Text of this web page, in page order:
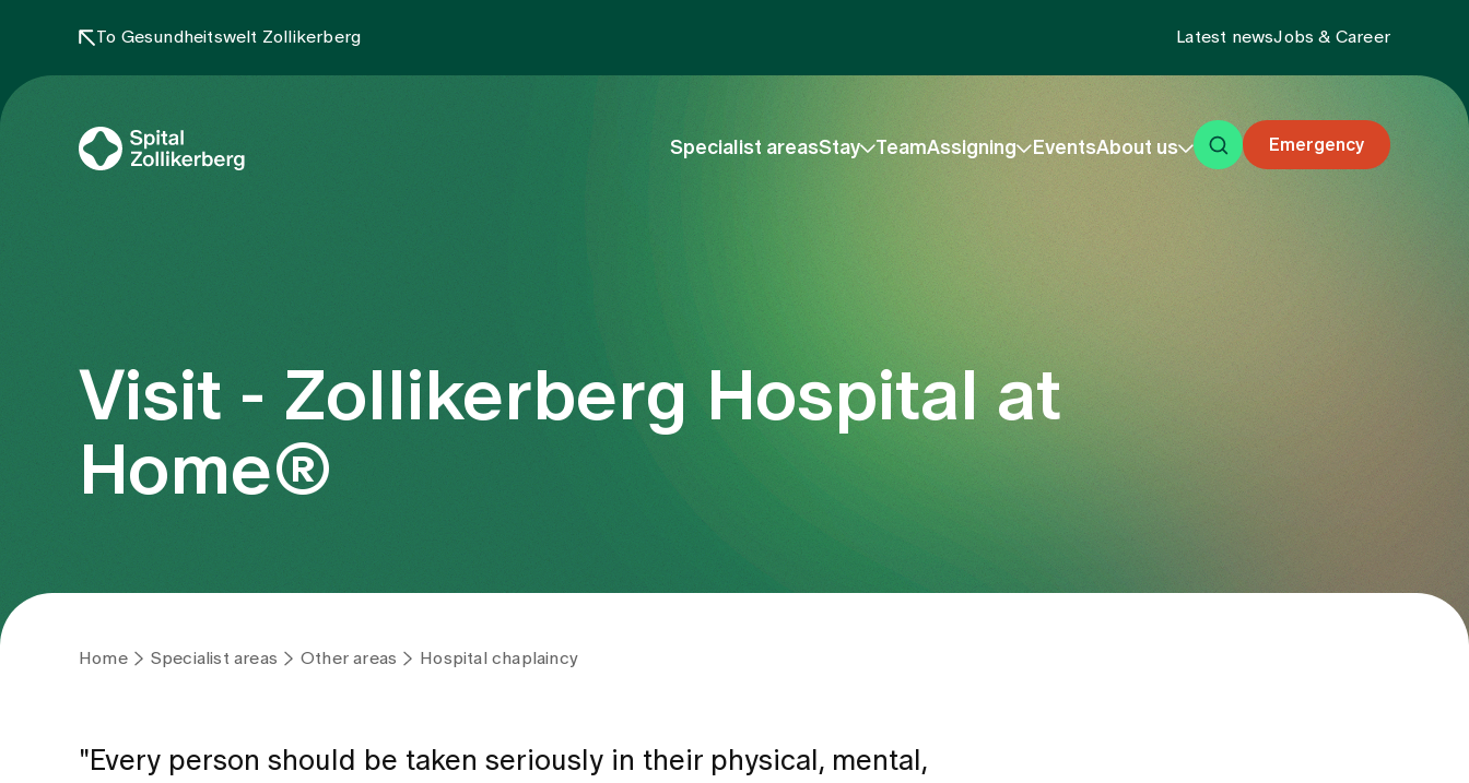
To Gesundheitswelt Zollikerberg Latest newsJobs & Career
Specialist areasStay TeamAssigning EventsAbout us Emergency
Visit - Zollikerberg Hospital at
Home®
Home Specialist areas Other areas Hospital chaplaincy
"Every person should be taken seriously in their physical, mental,